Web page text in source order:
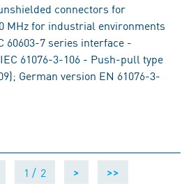
connectors for
MHz for industrial environments
60603-7 series interface -
61076-3-106 - Push-pull type
German version EN 61076-3-
1 / 2 > >>